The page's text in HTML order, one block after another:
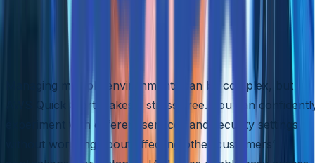
Stress-Free Environment
Management
Managing multiple environments can be complex, but
AWS Quick Start makes it stress-free. You can
experiment with different services and security settings
without worrying about affecting other customers’